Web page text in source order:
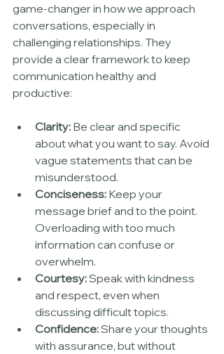
game-changer in how we approach
conversations, especially in
challenging relationships. They
provide a clear framework to keep
communication healthy and
productive:
Clarity: Be clear and specific
about what you want to say. Avoid
vague statements that can be
misunderstood.
Conciseness: Keep your
message brief and to the point.
Overloading with too much
information can confuse or
overwhelm.
Courtesy: Speak with kindness
and respect, even when
discussing difficult topics.
Confidence: Share your thoughts
with assurance, but without